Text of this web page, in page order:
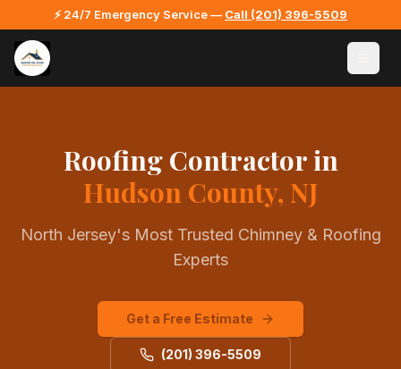
⚡ 24/7 Emergency Service — Call (201) 396-5509
Roofing Contractorin
Hudson County, NJ
North Jersey's Most Trusted Chimney & Roofing
Experts
Get a Free Estimate
(201) 396-5509